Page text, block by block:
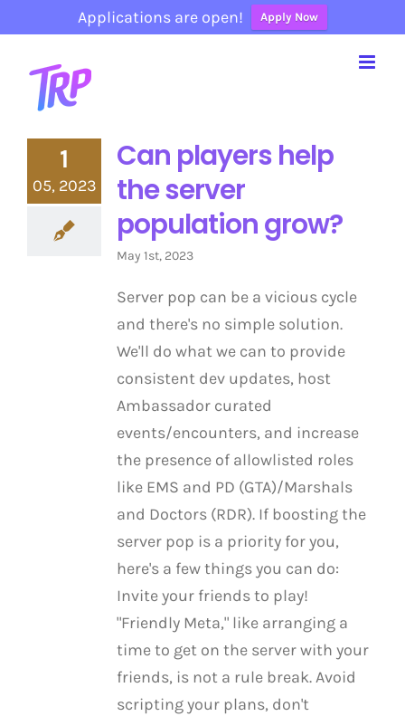
Applications are open! Apply Now
content
1
05, 2023
Can players help
the server
population grow?
May 1st, 2023
Server pop can be a vicious cycle
and there's no simple solution.
We'll do what we can to provide
consistent dev updates, host
Ambassador curated
events/encounters, and increase
the presence of allowlisted roles
like EMS and PD (GTA)/Marshals
and Doctors (RDR). If boosting the
server pop is a priority for you,
here's a few things you can do:
Invite your friends to play!
"Friendly Meta," like arranging a
time to get on the server with your
friends, is not a rule break. Avoid
scripting your plans, don't